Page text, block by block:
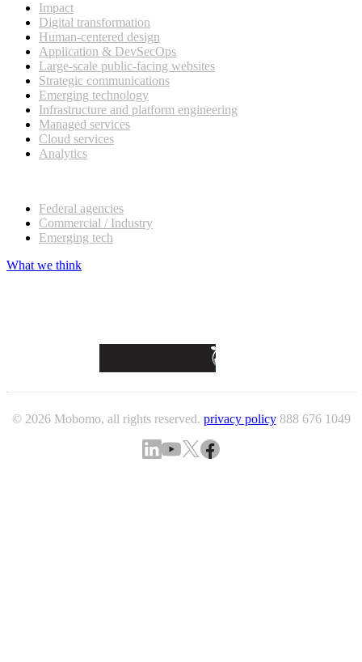
Impact
Digital transformation
Human-centered design
Application & DevSecOps
Large-scale public-facing websites
Strategic communications
Emerging technology
Infrastructure and platform engineering
Managed services
Cloud services
Analytics
Federal agencies
Commercial / Industry
Emerging tech
What we think
© 2026 Mobomo, all rights reserved. privacy policy 888 676 1049